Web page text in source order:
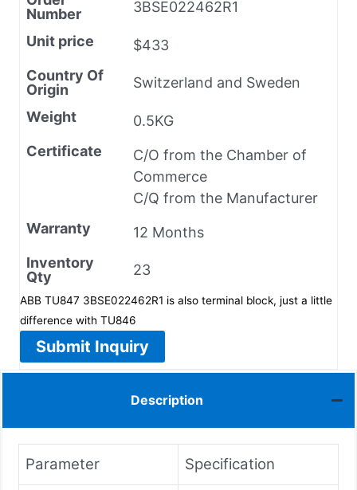
Number
3BSE022462R1
Unit price
$433
Country Of
Origin
Switzerland and Sweden
Weight
0.5KG
Certificate
C/O from the Chamber of
Commerce
C/Q from the Manufacturer
Warranty
12 Months
Inventory
Qty
23
ABB TU847 3BSE022462R1 is also terminal block, just a little
difference with TU846
Submit Inquiry
Description
Parameter Specification